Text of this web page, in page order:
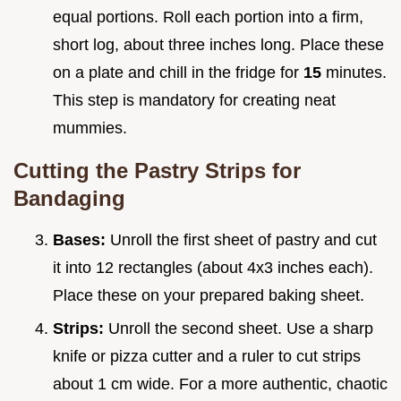
equal portions. Roll each portion into a firm,
short log, about three inches long. Place these
on a plate and chill in the fridge for 15 minutes.
This step is mandatory for creating neat
mummies.
Cutting the Pastry Strips for
Bandaging
Bases: Unroll the first sheet of pastry and cut
it into 12 rectangles (about 4x3 inches each).
Place these on your prepared baking sheet.
Strips: Unroll the second sheet. Use a sharp
knife or pizza cutter and a ruler to cut strips
about 1 cm wide. For a more authentic, chaotic